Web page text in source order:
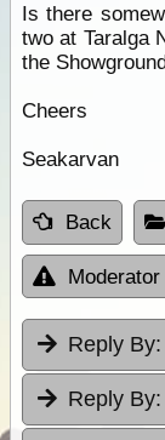
Is there
two at Taralga
the
Cheers
Seakarvan
Back
Moderator
Reply By:
Reply By: